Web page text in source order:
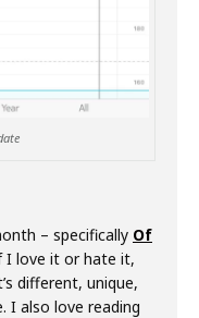
– specifically Of
I love it or hate it,
different, unique,
I also love reading